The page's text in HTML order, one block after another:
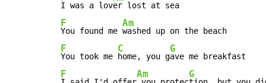
I was a lov
F
You found me
Am
F
You took me
C
home, you g
G
F Am G